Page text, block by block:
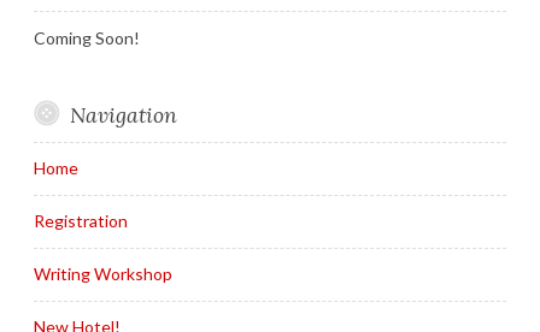
Coming Soon!
Navigation
Home
Registration
Writing Workshop
New Hotel!